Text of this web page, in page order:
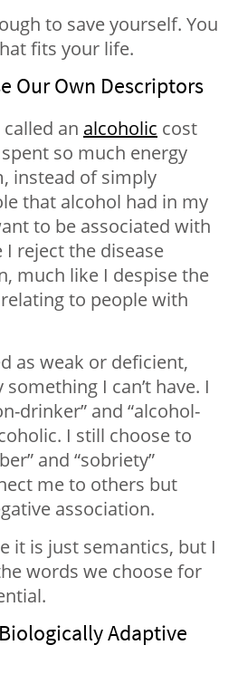
to save yourself. You
fits your life.
Our Own Descriptors
an alcoholic cost
so much energy
instead of simply
that alcohol had in my
to be associated with
reject the disease
much like I despise the
to people with
as weak or deficient,
I can’t have. I
drinker” and “alcohol-
I still choose to
and “sobriety”
me to others but
association.
it is just semantics, but I
words we choose for
Adaptive